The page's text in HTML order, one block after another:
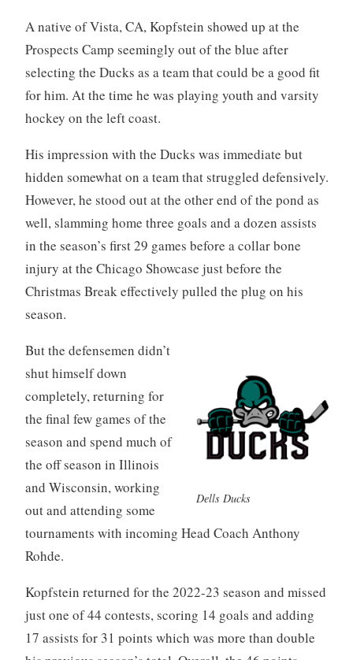
A native of Vista, CA, Kopfstein showed up at the
Prospects Camp seemingly out of the blue after
selecting the Ducks as a team that could be a good fit
for him. At the time he was playing youth and varsity
hockey on the left coast.
His impression with the Ducks was immediate but
hidden somewhat on a team that struggled defensively.
However, he stood out at the other end of the pond as
well, slamming home three goals and a dozen assists
in the season’s first 29 games before a collar bone
injury at the Chicago Showcase just before the
Christmas Break effectively pulled the plug on his
season.
Dells Ducks
But the defensemen didn’t
shut himself down
completely, returning for
the final few games of the
season and spend much of
the off season in Illinois
and Wisconsin, working
out and attending some
tournaments with incoming Head Coach Anthony
Rohde.
Kopfstein returned for the 2022-23 season and missed
just one of 44 contests, scoring 14 goals and adding
17 assists for 31 points which was more than double